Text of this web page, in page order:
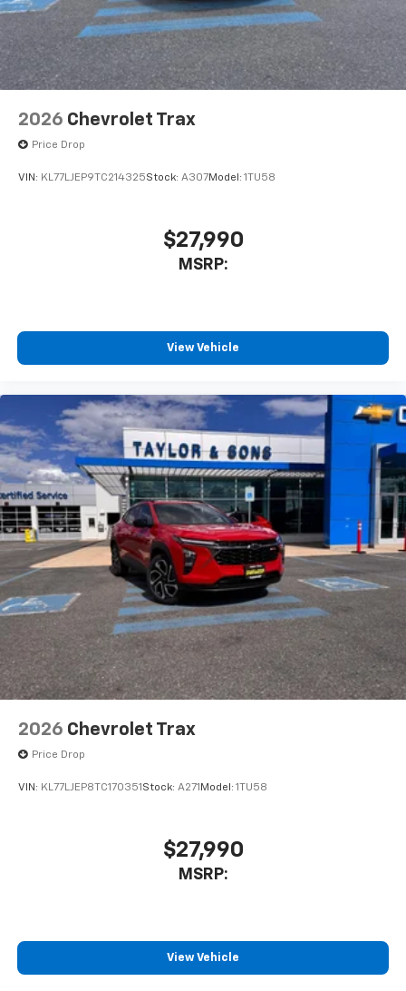
2026 Chevrolet Trax
Price Drop
VIN: KL77LJEP9TC214325Stock: A307Model: 1TU58
$27,990
MSRP:
View Vehicle
2026 Chevrolet Trax
Price Drop
VIN: KL77LJEP8TC170351 Stock: A271 Model: 1TU58
$27,990
MSRP:
View Vehicle